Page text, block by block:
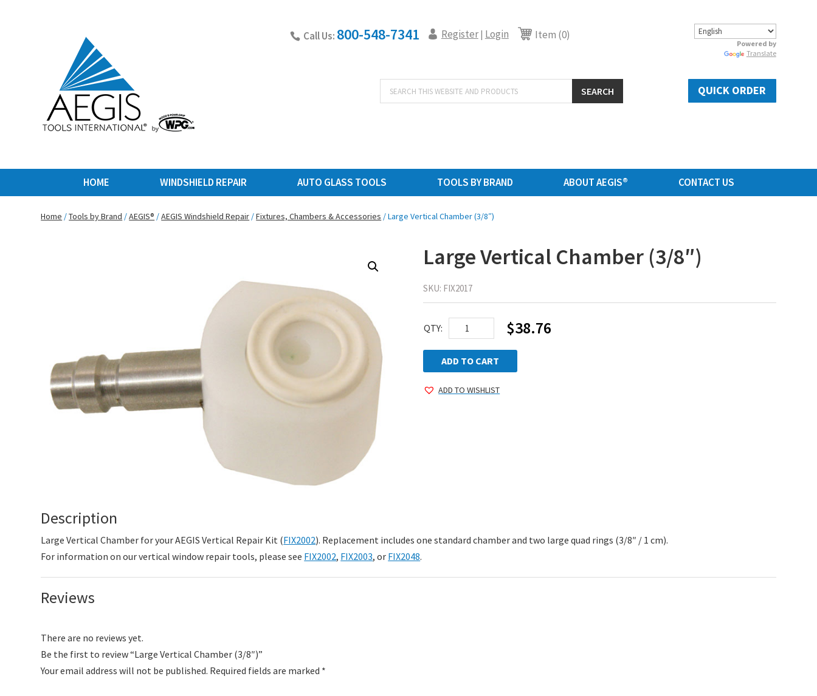
Call Us: 800-548-7341 Register| Login Item (0)
Powered by
Translate
Products
search
SEARCH QUICK ORDER
HOME WINDSHIELD REPAIR AUTO GLASS TOOLS TOOLS BY BRAND ABOUT AEGIS® CONTACT US
Home /Tools by Brand /AEGIS® /AEGIS Windshield Repair /Fixtures, Chambers & Accessories / Large Vertical Chamber (3/8″)
Large Vertical Chamber (3/8″)
SKU: FIX2017
QTY:
Large
Vertical
Chamber
(3/8")
quantity
$38.76
ADD TO CART
ADD TO WISHLIST
Description
Large Vertical Chamber for your AEGIS Vertical Repair Kit (FIX2002). Replacement includes one standard chamber and two large quad rings (3/8″ / 1 cm).
For information on our vertical window repair tools, please see FIX2002, FIX2003, or FIX2048.
Reviews
There are no reviews yet.
Be the first to review “Large Vertical Chamber (3/8″)”
Your email address will not be published. Required fields are marked *